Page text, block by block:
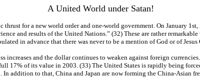
A United World under Satan!
for a new world order and one-world government. On January
and results of the United Nations.” (32) These are rather
in advance that there was never to be a mention of God or of
increases and the dollar continues to weaken against foreign
17% of its value in 2003. (33) The United States is rapidly being
addition to that, China and Japan are now forming the China-Asian